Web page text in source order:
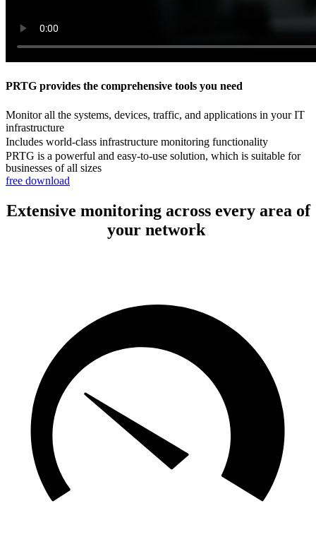
PRTG provides the comprehensive tools you need
Monitor all the systems, devices, traffic, and applications in your IT
infrastructure
Includes world-class infrastructure monitoring functionality
PRTG is a powerful and easy-to-use solution, which is suitable for
businesses of all sizes
free download
Extensive monitoring across every area of
your network